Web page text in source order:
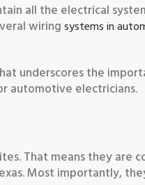
all the electrical
wiringsystems in
underscores the
automotive electricians.
That means they are
Most importantly,